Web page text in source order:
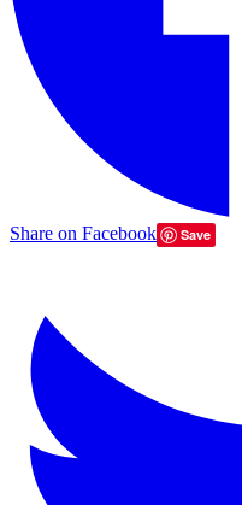
Share on Facebook Save